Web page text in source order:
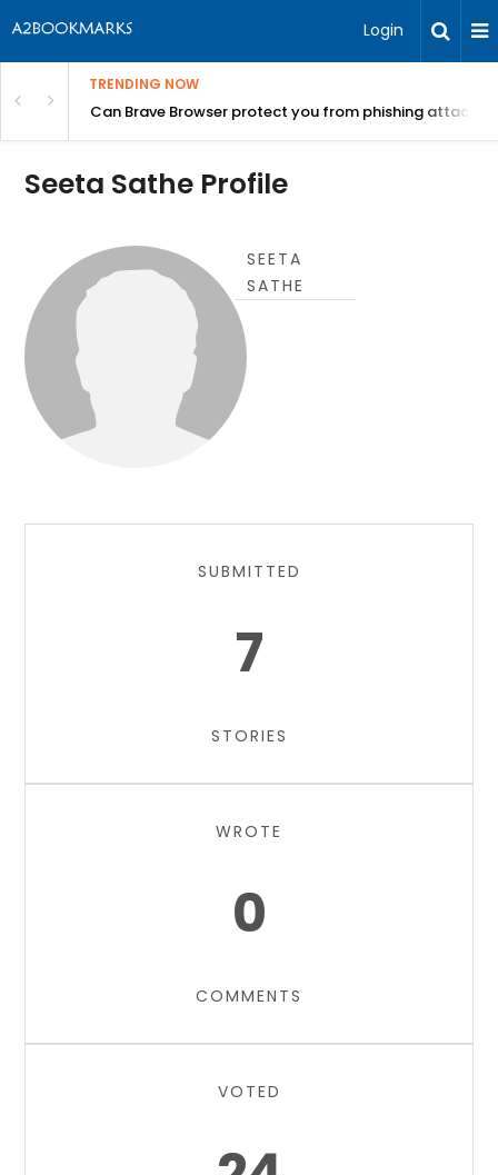
Login
TRENDING NOW
Can Brave Browser protect you from phishing attacks?
Seeta Sathe Profile
SEETA
SATHE
SUBMITTED
7
STORIES
WROTE
0
COMMENTS
VOTED